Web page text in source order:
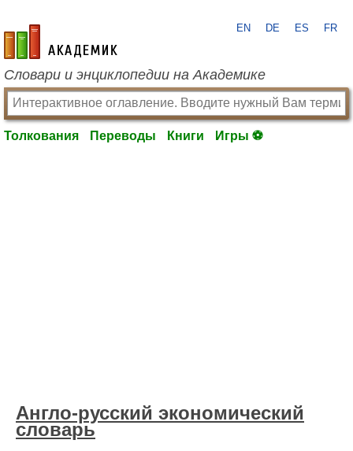
academic.ru
EN DE ES FR
Словари и энциклопедии на Академике
Толкования Переводы Книги Игры ⚽
Англо-русский экономический
словарь